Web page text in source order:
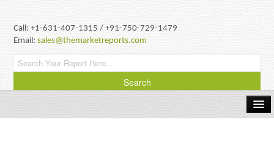
Call: +1-631-407-1315 / +91-750-729-1479
Email:sales@themarketreports.com